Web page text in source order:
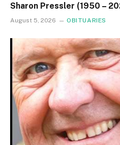
Sharon Pressler (1950 –
August 5, 2026 OBITUARIES